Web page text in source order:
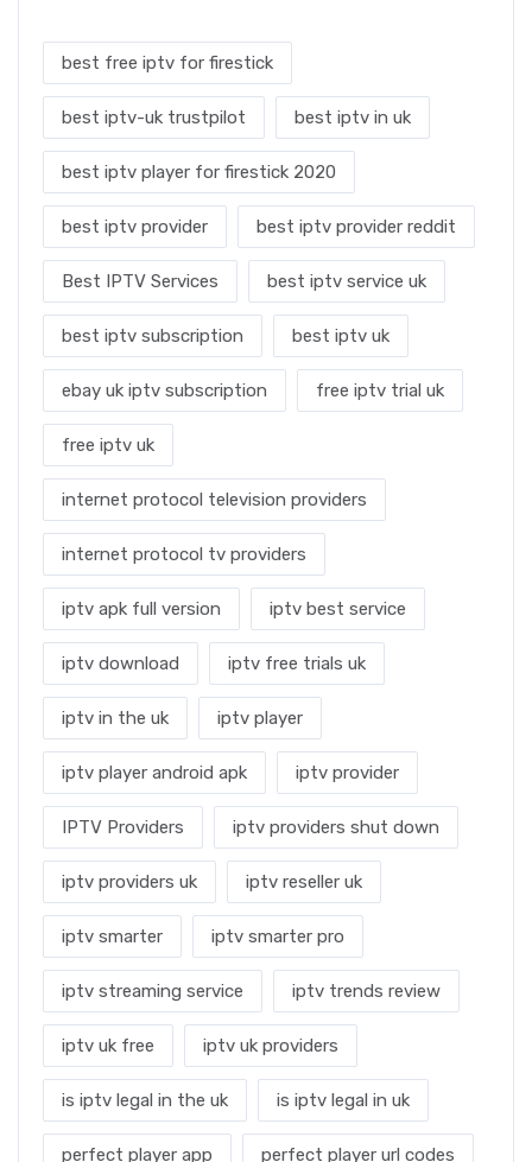
best free iptv for firestick
best iptv-uk trustpilot best iptv in uk
best iptv player for firestick 2020
best iptv provider best iptv provider reddit
Best IPTV Services best iptv service uk
best iptv subscription best iptv uk
ebay uk iptv subscription free iptv trial uk
free iptv uk
internet protocol television providers
internet protocol tv providers
iptv apk full version iptv best service
iptv download iptv free trials uk
iptv in the uk iptv player
iptv player android apk iptv provider
IPTV Providers iptv providers shut down
iptv providers uk iptv reseller uk
iptv smarter iptv smarter pro
iptv streaming service iptv trends review
iptv uk free iptv uk providers
is iptv legal in the uk is iptv legal in uk
perfect player app perfect player url codes